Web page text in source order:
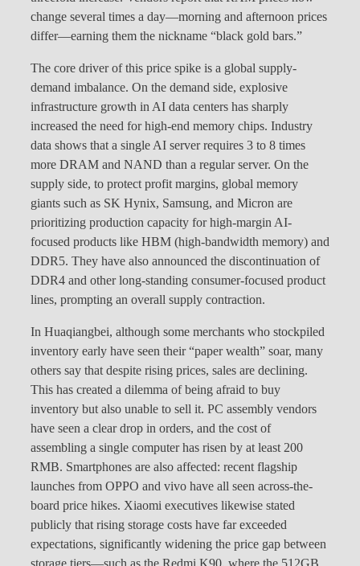
change several times a day—morning and afternoon prices
differ—earning them the nickname “black gold bars.”
The core driver of this price spike is a global supply-
demand imbalance. On the demand side, explosive
infrastructure growth in AI data centers has sharply
increased the need for high-end memory chips. Industry
data shows that a single AI server requires 3 to 8 times
more DRAM and NAND than a regular server. On the
supply side, to protect profit margins, global memory
giants such as SK Hynix, Samsung, and Micron are
prioritizing production capacity for high-margin AI-
focused products like HBM (high-bandwidth memory) and
DDR5. They have also announced the discontinuation of
DDR4 and other long-standing consumer-focused product
lines, prompting an overall supply contraction.
In Huaqiangbei, although some merchants who stockpiled
inventory early have seen their “paper wealth” soar, many
others say that despite rising prices, sales are declining.
This has created a dilemma of being afraid to buy
inventory but also unable to sell it. PC assembly vendors
have seen a clear drop in orders, and the cost of
assembling a single computer has risen by at least 200
RMB. Smartphones are also affected: recent flagship
launches from OPPO and vivo have all seen across-the-
board price hikes. Xiaomi executives likewise stated
publicly that rising storage costs have far exceeded
expectations, significantly widening the price gap between